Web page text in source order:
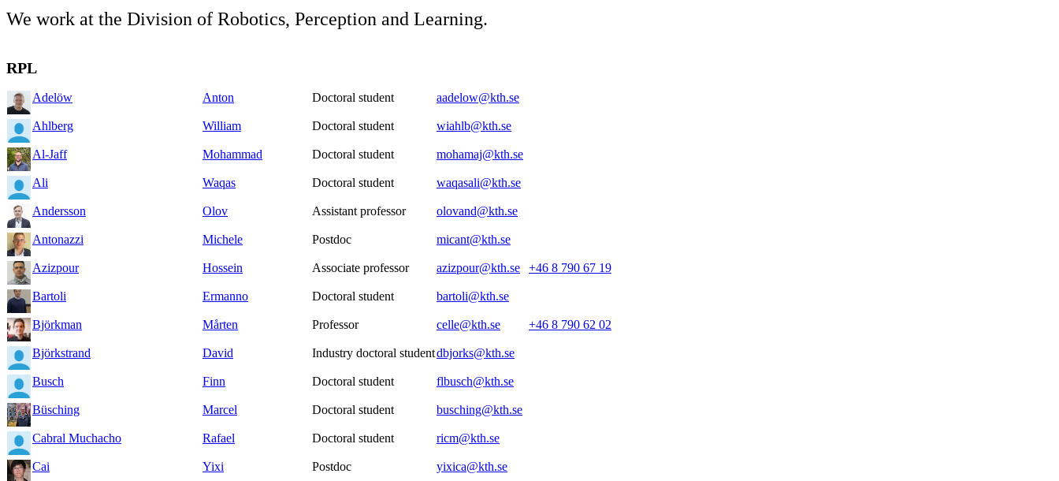
We work at the Division of Robotics, Perception and Learning.
RPL
Adelöw Anton Doctoral student aadelow@kth.se
Ahlberg William Doctoral student wiahlb@kth.se
Al-Jaff Mohammad Doctoral student mohamaj@kth.se
Ali Waqas Doctoral student waqasali@kth.se
Andersson Olov Assistant professor olovand@kth.se
Antonazzi Michele Postdoc micant@kth.se
Azizpour Hossein Associate professor azizpour@kth.se +46 8 790 67 19
Bartoli Ermanno Doctoral student bartoli@kth.se
Björkman Mårten Professor celle@kth.se +46 8 790 62 02
Björkstrand David Industry doctoral studentdbjorks@kth.se
Busch Finn Doctoral student flbusch@kth.se
Büsching Marcel Doctoral student busching@kth.se
Cabral Muchacho Rafael Doctoral student ricm@kth.se
Cai Yixi Postdoc yixica@kth.se